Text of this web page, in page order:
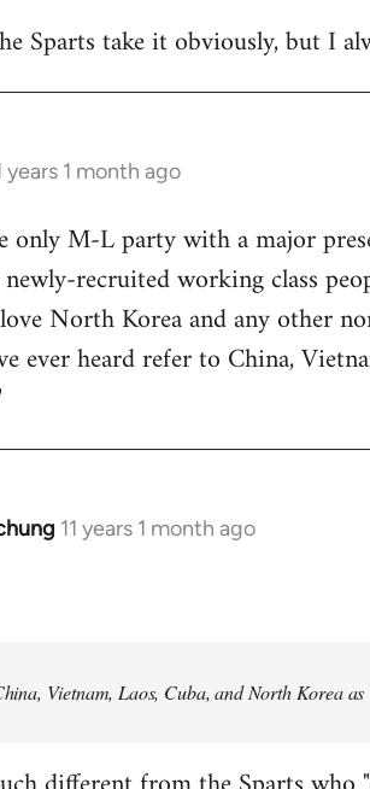
Sparts take it obviously, but I
years 1 month ago
only M-L party with a major
recruited working class
North Korea and any other
ever heard refer to China,
11 years 1 month ago
Vietnam, Laos, Cuba, and North Korea